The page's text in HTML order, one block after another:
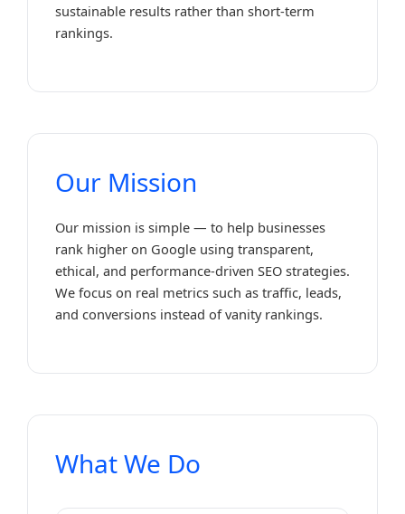
sustainable results rather than short-term
rankings.
Our Mission
Our mission is simple — to help businesses
rank higher on Google using transparent,
ethical, and performance-driven SEO strategies.
We focus on real metrics such as traffic, leads,
and conversions instead of vanity rankings.
What We Do